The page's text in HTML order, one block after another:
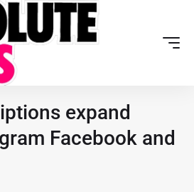
expand
Facebook and